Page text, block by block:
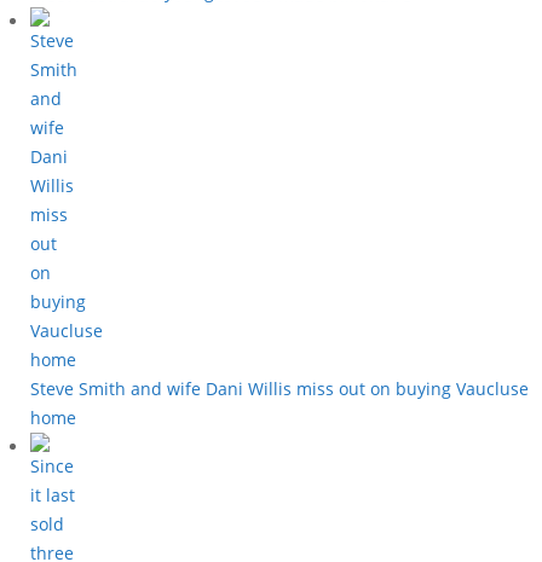
Steve Smith and wife Dani Willis miss out on buying Vaucluse
home